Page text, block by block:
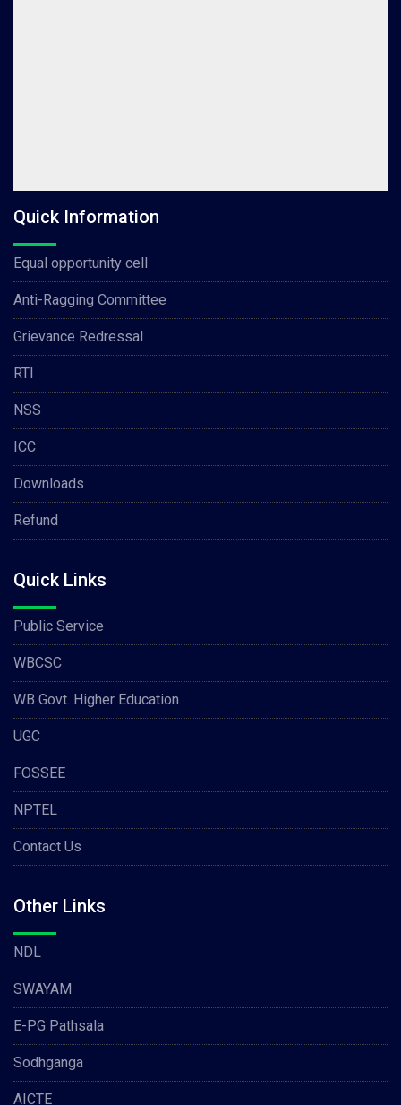
Quick Information
Equal opportunity cell
Anti-Ragging Committee
Grievance Redressal
RTI
NSS
ICC
Downloads
Refund
Quick Links
Public Service
WBCSC
WB Govt. Higher Education
UGC
FOSSEE
NPTEL
Contact Us
Other Links
NDL
SWAYAM
E-PG Pathsala
Sodhganga
AICTE